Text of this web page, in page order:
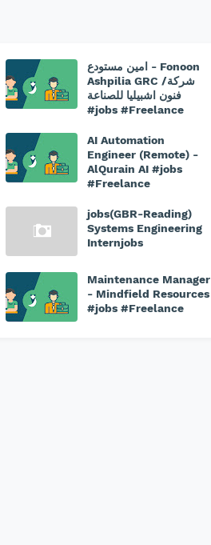
امين مستودع - Fonoon
Ashpilia GRC /شركة
فنون اشبيليا للصناعة
#jobs #Freelance
AI Automation
Engineer (Remote) -
AlQurain AI #jobs
#Freelance
jobs(GBR-Reading)
Systems Engineering
Internjobs
Maintenance Manager
- Mindfield Resources
#jobs #Freelance